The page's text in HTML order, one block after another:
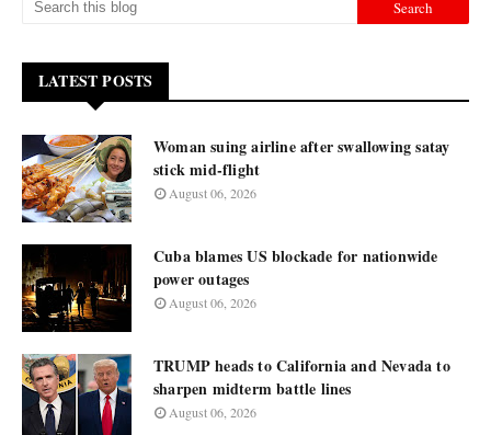
LATEST POSTS
Woman suing airline after swallowing satay
stick mid-flight
August 06, 2026
Cuba blames US blockade for nationwide
power outages
August 06, 2026
TRUMP heads to California and Nevada to
sharpen midterm battle lines
August 06, 2026